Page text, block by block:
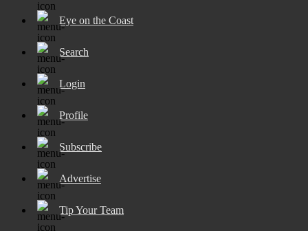
Eye on the Coast
Search
Login
Profile
Subscribe
Advertise
Tip Your Team